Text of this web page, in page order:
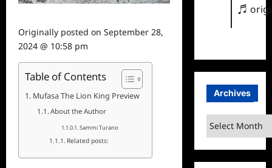
Originally posted on September 28,
2024 @ 10:58 pm
Table of Contents
Mufasa The Lion King Preview
About the Author
Sammi Turano
Related posts:
♬
Archives
Archives